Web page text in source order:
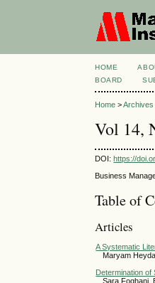
HOME
BOARD
Home >Archives
Vol 14,
DOI:https://
Business
Table of
Articles
A Systematic
Maryam
Determination of
Sara Foghani,